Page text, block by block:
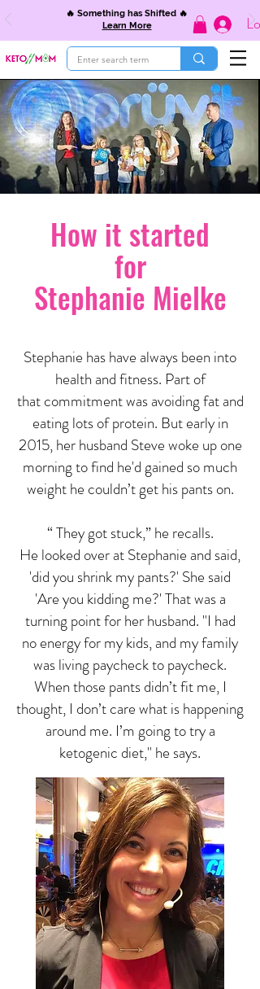
🔥 Something has Shifted 🔥
Learn More
How it started
for
Stephanie Mielke
Stephanie has have always been into
health and fitness. Part of
that commitment was avoiding fat and
eating lots of protein. But early in
2015, her husband Steve woke up one
morning to find he'd gained so much
weight he couldn’t get his pants on.
“ They got stuck,” he recalls.
He looked over at Stephanie and said,
'did you shrink my pants?' She said
'Are you kidding me?' That was a
turning point for her husband. "I had
no energy for my kids, and my family
was living paycheck to paycheck.
When those pants didn’t fit me, I
thought, I don’t care what is happening
around me. I’m going to try a
ketogenic diet," he says.